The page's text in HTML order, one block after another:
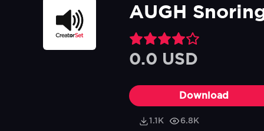
AUGH
0.0 USD
Download
1.1K 6.8K